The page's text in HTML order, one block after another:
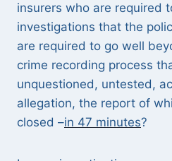
insurers who are required
investigations that the
are required to go well
crime recording process
unquestioned, untested,
allegation, the report of
closed –in 47 minutes?